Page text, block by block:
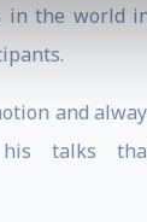
in the world
and
talks